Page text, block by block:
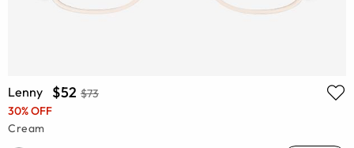
Lenny $52 $73
30% OFF
Cream